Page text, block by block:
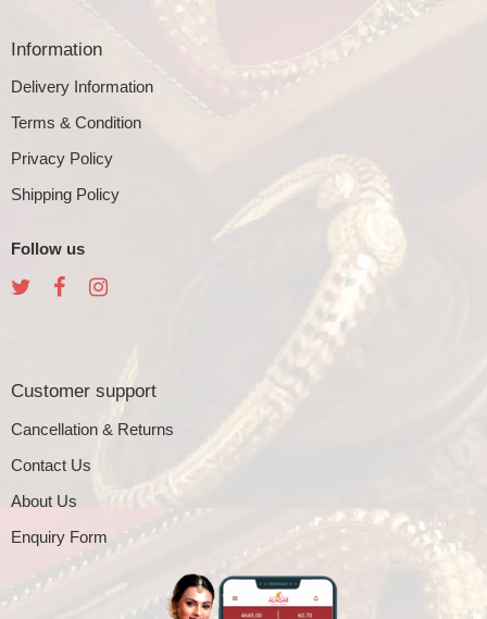
Information
Delivery Information
Terms & Condition
Privacy Policy
Shipping Policy
Follow us
Customer support
Cancellation & Returns
Contact Us
About Us
Enquiry Form